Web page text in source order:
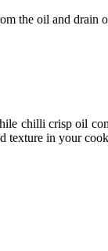
the oil and drain
chilli crisp oil
texture in your